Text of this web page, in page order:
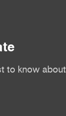
to know